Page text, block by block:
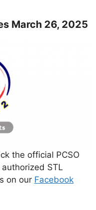
March 26, 2025
the official PCSO
STL
on our Facebook